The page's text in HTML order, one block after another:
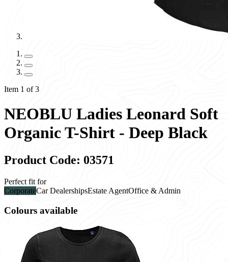
Item 1 of 3
NEOBLU Ladies Leonard Soft
Organic T-Shirt - Deep Black
Product Code: 03571
Perfect fit for
CorporateCar DealershipsEstate AgentOffice & Admin
Colours available